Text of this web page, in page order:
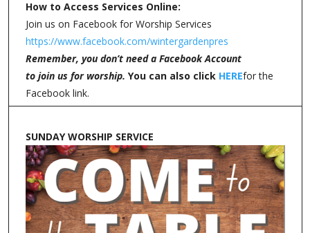
How to Access Services Online:
Join us on Facebook for Worship Services
https://www.facebook.com/wintergardenpres
Remember, you don’t need a Facebook Account
to join us for worship. You can also click HEREfor the
Facebook link.
SUNDAY WORSHIP SERVICE